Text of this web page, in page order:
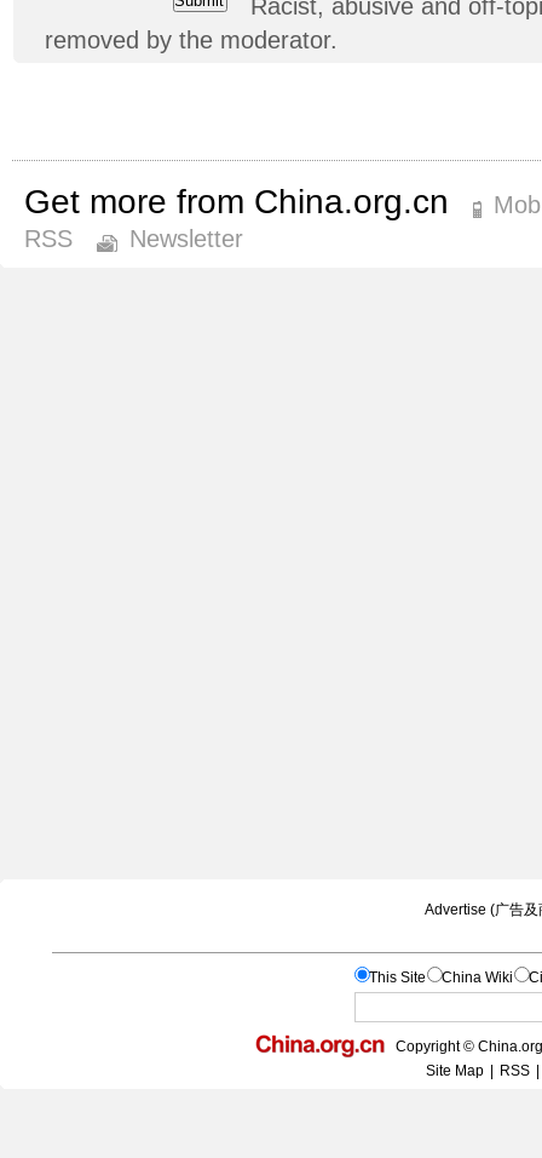
Racist, abusive and off-
removed by the moderator.
Get more from China.org.cn
RSS
Newsletter